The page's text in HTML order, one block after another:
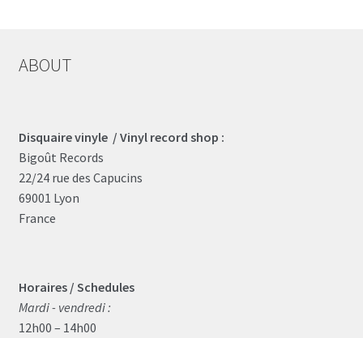
ABOUT
Disquaire vinyle / Vinyl record shop :
Bigoût Records
22/24 rue des Capucins
69001 Lyon
France
Horaires / Schedules
Mardi - vendredi :
12h00 – 14h00